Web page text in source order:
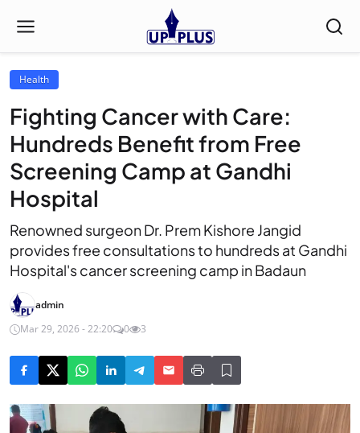
Health
Fighting Cancer with Care:
Hundreds Benefit from Free
Screening Camp at Gandhi
Hospital
Renowned surgeon Dr. Prem Kishore Jangid
provides free consultations to hundreds at Gandhi
Hospital's cancer screening camp in Badaun
admin
Mar 29, 2026 - 22:20
0 3